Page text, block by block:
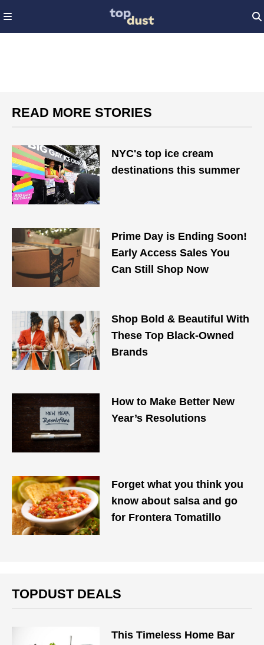
READ MORE STORIES
NYC's top ice cream
destinations this summer
Prime Day is Ending Soon!
Early Access Sales You
Can Still Shop Now
Shop Bold & Beautiful With
These Top Black-Owned
Brands
How to Make Better New
Year’s Resolutions
Forget what you think you
know about salsa and go
for Frontera Tomatillo
TOPDUST DEALS
This Timeless Home Bar